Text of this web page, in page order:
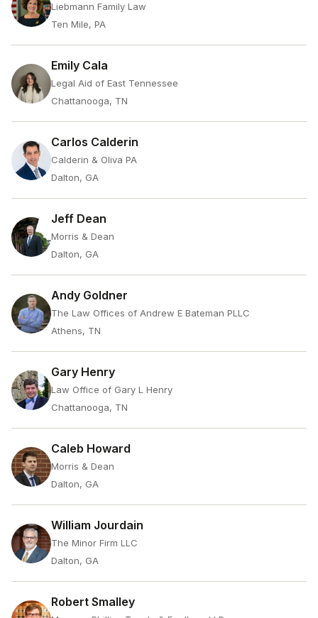
Liebmann Family Law
Ten Mile, PA
Emily Cala
Legal Aid of East Tennessee
Chattanooga, TN
Carlos Calderin
Calderin & Oliva PA
Dalton, GA
Jeff Dean
Morris & Dean
Dalton, GA
Andy Goldner
The Law Offices of Andrew E Bateman PLLC
Athens, TN
Gary Henry
Law Office of Gary L Henry
Chattanooga, TN
Caleb Howard
Morris & Dean
Dalton, GA
William Jourdain
The Minor Firm LLC
Dalton, GA
Robert Smalley